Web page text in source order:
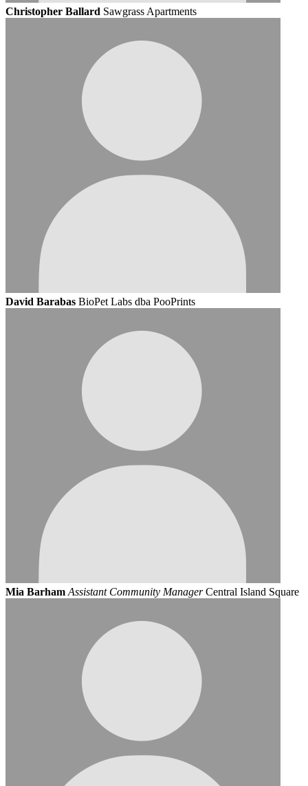
Christopher Ballard Sawgrass Apartments
David Barabas BioPet Labs dba PooPrints
Mia Barham Assistant Community Manager Central Island Square